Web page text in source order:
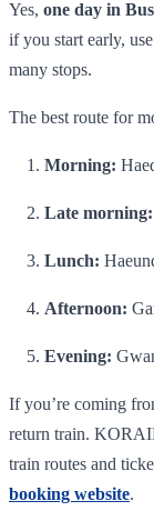
Yes, one day in
if you start early,
many stops.
The best route for
Morning:
Late morning:
Lunch:
Afternoon:
Evening:
If you’re coming
return train.
train routes and
booking website.